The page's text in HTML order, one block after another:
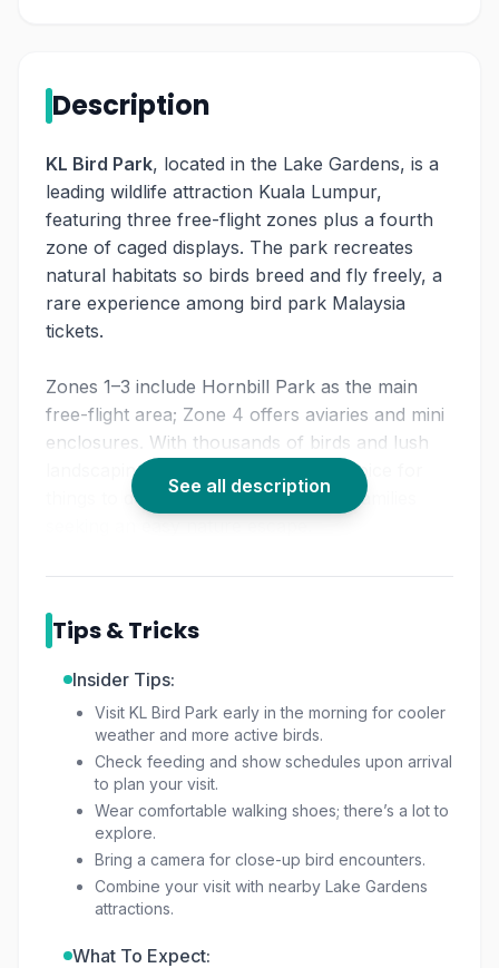
Description
KL Bird Park, located in the Lake Gardens, is a
leading wildlife attraction Kuala Lumpur,
featuring three free-flight zones plus a fourth
zone of caged displays. The park recreates
natural habitats so birds breed and fly freely, a
rare experience among bird park Malaysia
tickets.
Zones 1–3 include Hornbill Park as the main
free-flight area; Zone 4 offers aviaries and mini
enclosures. With thousands of birds and lush
landscaping, KL Bird Park is a top choice for
things to do in KL nature lovers and families
See all description
Tips & Tricks
Insider Tips:
Visit KL Bird Park early in the morning for cooler
weather and more active birds.
Check feeding and show schedules upon arrival
to plan your visit.
Wear comfortable walking shoes; there’s a lot to
explore.
Bring a camera for close-up bird encounters.
Combine your visit with nearby Lake Gardens
attractions.
What To Expect: